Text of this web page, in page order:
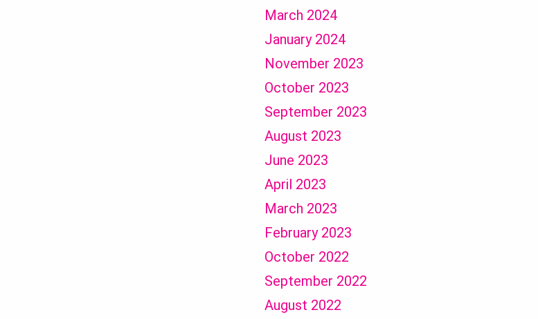
March 2024
January 2024
November 2023
October 2023
September 2023
August 2023
June 2023
April 2023
March 2023
February 2023
October 2022
September 2022
August 2022